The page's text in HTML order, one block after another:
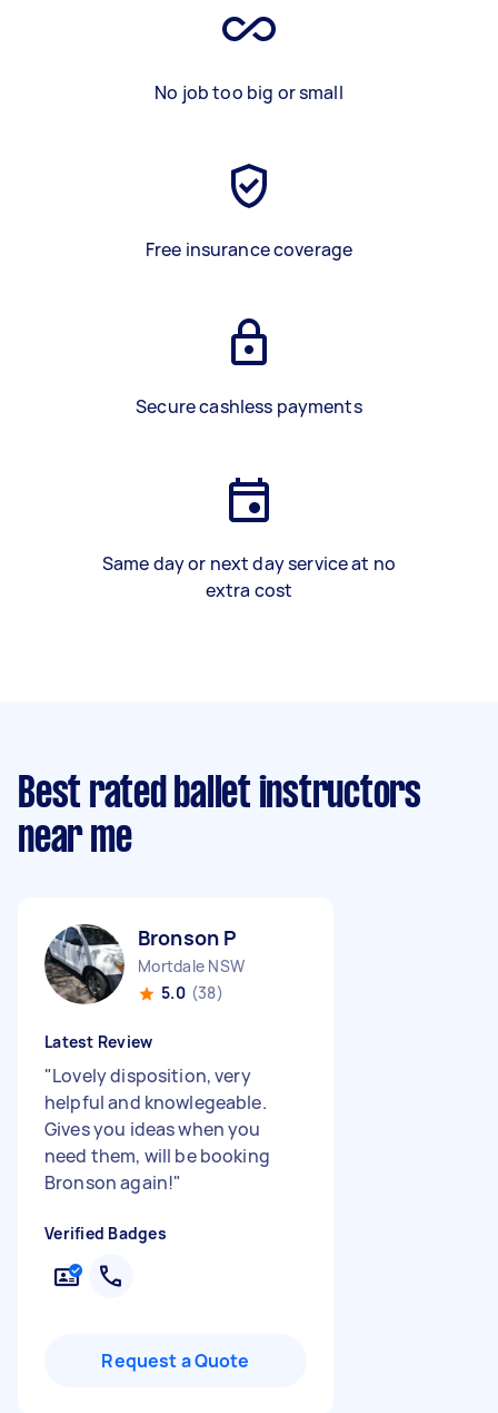
No job too big or small
Free insurance coverage
Secure cashless payments
Same day or next day service at no
extra cost
Best rated ballet instructors
near me
Bronson P
Mortdale NSW
5.0 (38)
Latest Review
"Lovely disposition, very
helpful and knowlegeable.
Gives you ideas when you
need them, will be booking
Bronson again!"
Verified Badges
Request a Quote